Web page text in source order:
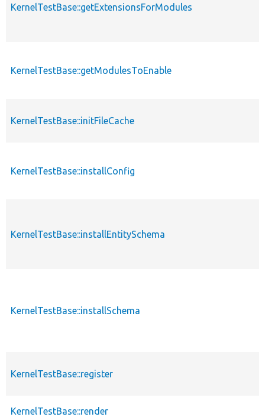
KernelTestBase::getExtensionsForModules
KernelTestBase::getModulesToEnable
KernelTestBase::initFileCache
KernelTestBase::installConfig
KernelTestBase::installEntitySchema
KernelTestBase::installSchema
KernelTestBase::register
KernelTestBase::render